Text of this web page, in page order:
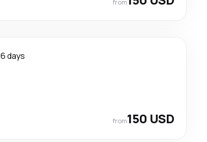
from
6 days
from150 USD